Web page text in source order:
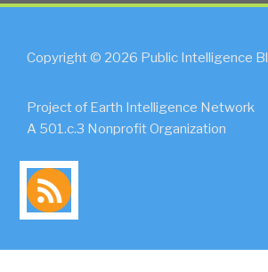
Copyright © 2026 Public Intelligence
Project of Earth Intelligence Network
A 501.c.3 Nonprofit Organization